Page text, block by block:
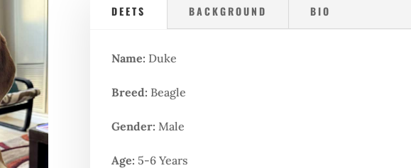
DEETS BACKGROUND BIO
Name: Duke
Breed: Beagle
Gender: Male
Age: 5-6 Years